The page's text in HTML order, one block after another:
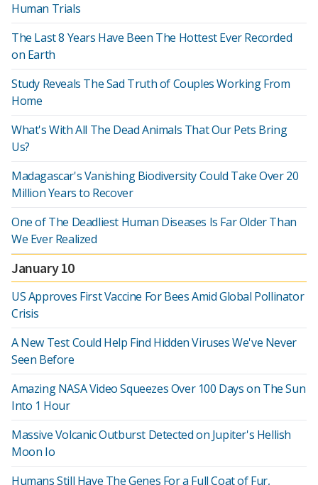
Human Trials
The Last 8 Years Have Been The Hottest Ever Recorded
on Earth
Study Reveals The Sad Truth of Couples Working From
Home
What's With All The Dead Animals That Our Pets Bring
Us?
Madagascar's Vanishing Biodiversity Could Take Over 20
Million Years to Recover
One of The Deadliest Human Diseases Is Far Older Than
We Ever Realized
January 10
US Approves First Vaccine For Bees Amid Global Pollinator
Crisis
A New Test Could Help Find Hidden Viruses We've Never
Seen Before
Amazing NASA Video Squeezes Over 100 Days on The Sun
Into 1 Hour
Massive Volcanic Outburst Detected on Jupiter's Hellish
Moon Io
Humans Still Have The Genes For a Full Coat of Fur,